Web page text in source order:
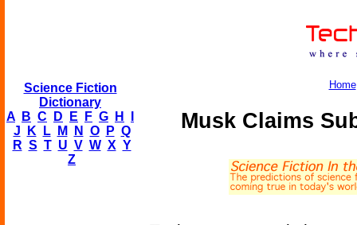
Science Fiction
Dictionary
A
B C D E F G H
J
K L M N O P Q
R S T U V W X Y
Z
Home
Musk Claims